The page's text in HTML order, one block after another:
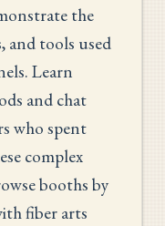
the
and tools used
Learn
and chat
who spent
complex
booths by
fiber arts